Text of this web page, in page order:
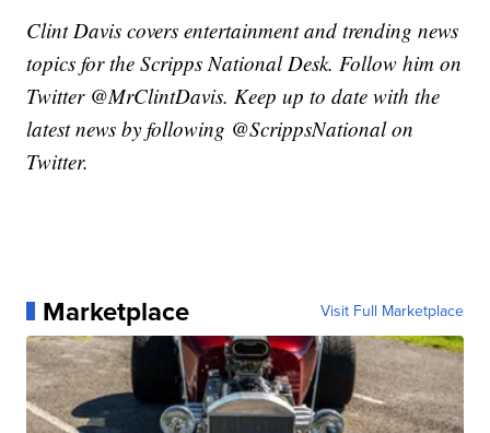
Clint Davis covers entertainment and trending news
topics for the Scripps National Desk. Follow him on
Twitter @MrClintDavis. Keep up to date with the
latest news by following @ScrippsNational on
Twitter.
Marketplace Visit Full Marketplace